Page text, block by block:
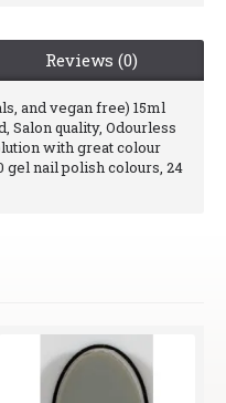
Reviews (0)
and vegan free) 15ml
Salon quality, Odourless
with great colour
gel nail polish colours, 24